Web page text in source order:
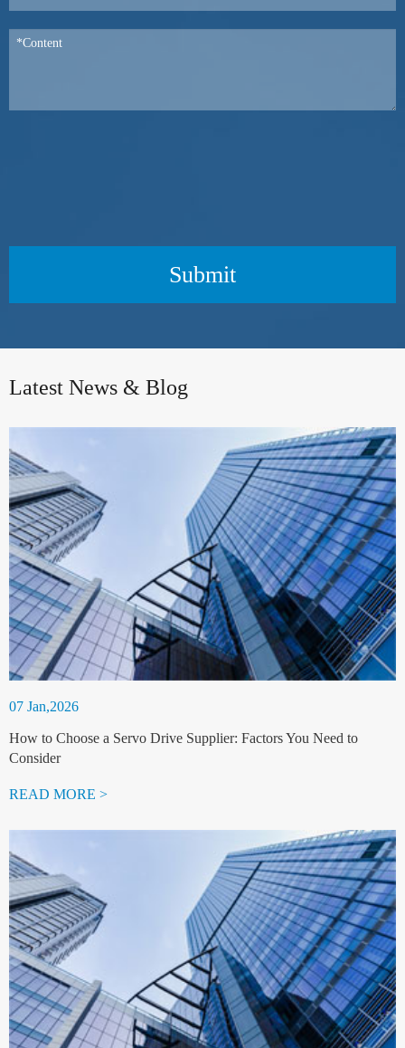
Submit
Latest News & Blog
07 Jan,2026
How to Choose a Servo Drive Supplier: Factors You Need to
Consider
READ MORE >